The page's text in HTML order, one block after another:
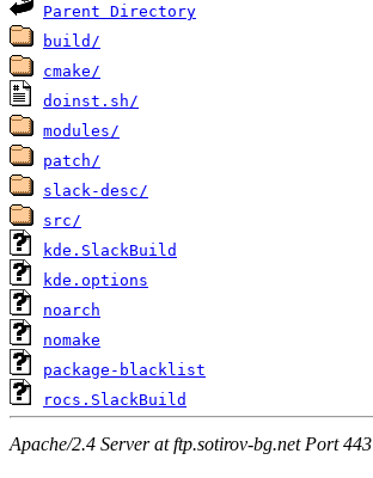
Parent Directory
build/
cmake/
doinst.sh/
modules/
patch/
slack-desc/
src/
kde.SlackBuild
kde.options
noarch
nomake
package-blacklist
rocs.SlackBuild
Apache/2.4 Server at ftp.sotirov-bg.net Port 443